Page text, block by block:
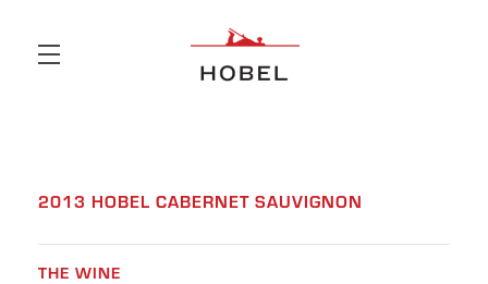
2013 HOBEL CABERNET SAUVIGNON
THE WINE